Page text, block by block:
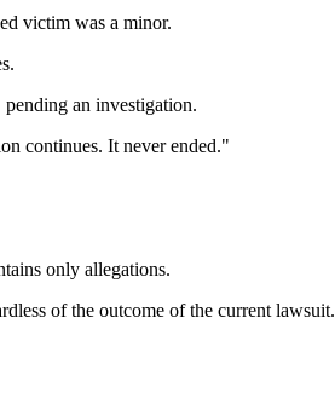
victim was a minor.
an investigation.
continues. It never ended."
only allegations.
of the outcome of the current lawsuit.